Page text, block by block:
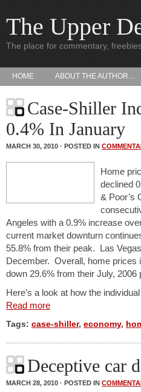
The Upper
The place for commentary,
HOME ABOUT THE AUTHOR…
Case-Shiller
0.4% In January
MARCH 30, 2010 · POSTED IN
Home
declined
& Poor’s
Angeles with a 0.9% increase
current market downturn
55.8% from their peak. Las
December. Overall, home prices
down 29.6% from their July, 2006
Here’s a look at how the
Read more
Tags: case-shiller, economy,
Deceptive car
MARCH 28, 2010 · POSTED IN